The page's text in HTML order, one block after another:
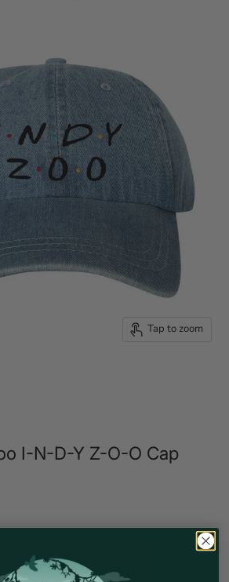
Tap to zoom
I-N-D-Y Z-O-O Cap
stock, ready to be shipped